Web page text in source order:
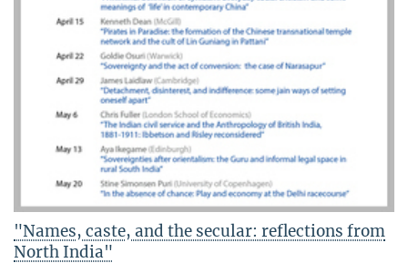
"Names, caste, and the secular: reflections from
North India"